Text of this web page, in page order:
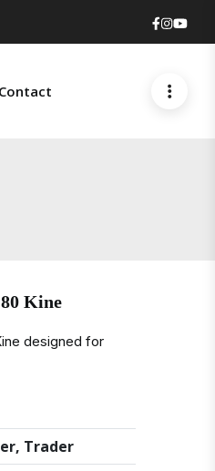
Contact
Kine
designed for
Trader